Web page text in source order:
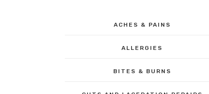
ACHES & PAINS
ALLERGIES
BITES & BURNS